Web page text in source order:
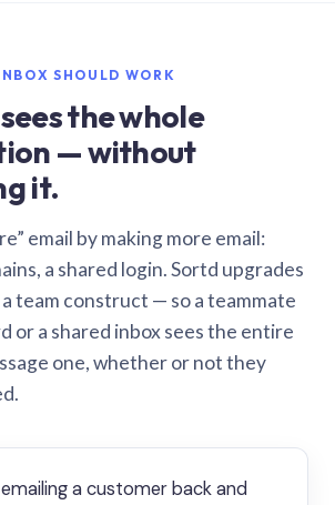
SHOULD WORK
the whole
— without
it.
email by making more email:
a shared login. Sortd upgrades
team construct — so a teammate
or a shared inbox sees the entire
one, whether or not they
emailing a customer back and